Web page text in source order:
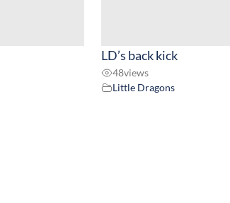
LD’s back kick
48views
Little Dragons